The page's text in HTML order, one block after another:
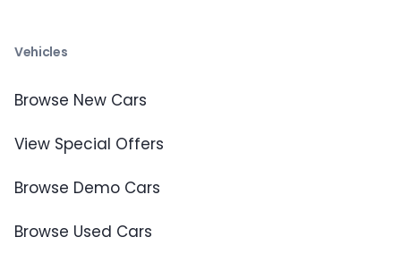
Vehicles
Browse New Cars
View Special Offers
Browse Demo Cars
Browse Used Cars